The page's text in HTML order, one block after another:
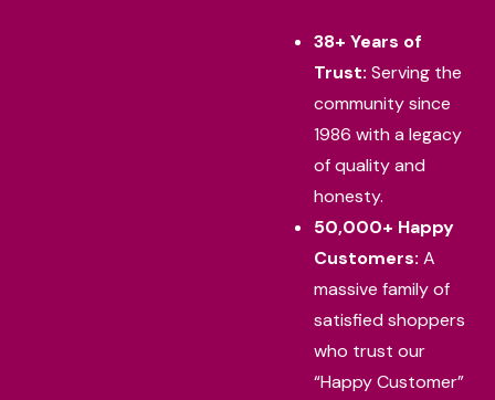
38+ Years of
Trust: Serving the
community since
1986 with a legacy
of quality and
honesty.
50,000+ Happy
Customers: A
massive family of
satisfied shoppers
who trust our
“Happy Customer”